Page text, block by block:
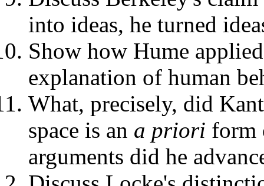
into ideas, he turned
Show how Hume
explanation of human
What, precisely, did
space is an a priori form
arguments did he